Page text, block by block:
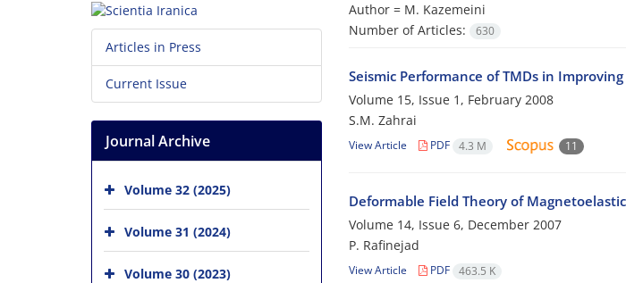
Author = M. Kazemeini
Number of Articles:
630
Seismic Performance of TMDs in
Volume 15, Issue 1, February 2008
S.M. Zahrai
View Article PDF 4.3 M 11
Deformable Field Theory of
Volume 14, Issue 6, December 2007
P. Rafinejad
View Article PDF 463.5 K
Articles in Press
Current Issue
Journal Archive
Volume 32 (2025)
Volume 31 (2024)
Volume 30 (2023)